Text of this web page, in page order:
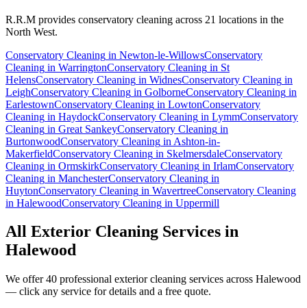
R.R.M provides conservatory cleaning across 21 locations in the
North West.
Conservatory Cleaning in Newton-le-WillowsConservatory
Cleaning in WarringtonConservatory Cleaning in St
HelensConservatory Cleaning in WidnesConservatory Cleaning in
LeighConservatory Cleaning in GolborneConservatory Cleaning in
EarlestownConservatory Cleaning in LowtonConservatory
Cleaning in HaydockConservatory Cleaning in LymmConservatory
Cleaning in Great SankeyConservatory Cleaning in
BurtonwoodConservatory Cleaning in Ashton-in-
MakerfieldConservatory Cleaning in SkelmersdaleConservatory
Cleaning in OrmskirkConservatory Cleaning in IrlamConservatory
Cleaning in ManchesterConservatory Cleaning in
HuytonConservatory Cleaning in WavertreeConservatory Cleaning
in HalewoodConservatory Cleaning in Uppermill
All Exterior Cleaning Services in
Halewood
We offer 40 professional exterior cleaning services across Halewood
— click any service for details and a free quote.